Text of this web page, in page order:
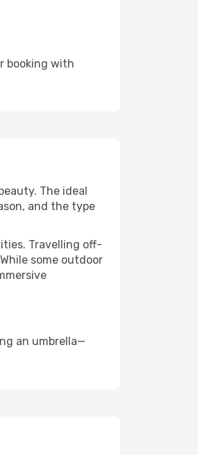
booking with
The ideal
and the type
Travelling off-
some outdoor
an umbrella—